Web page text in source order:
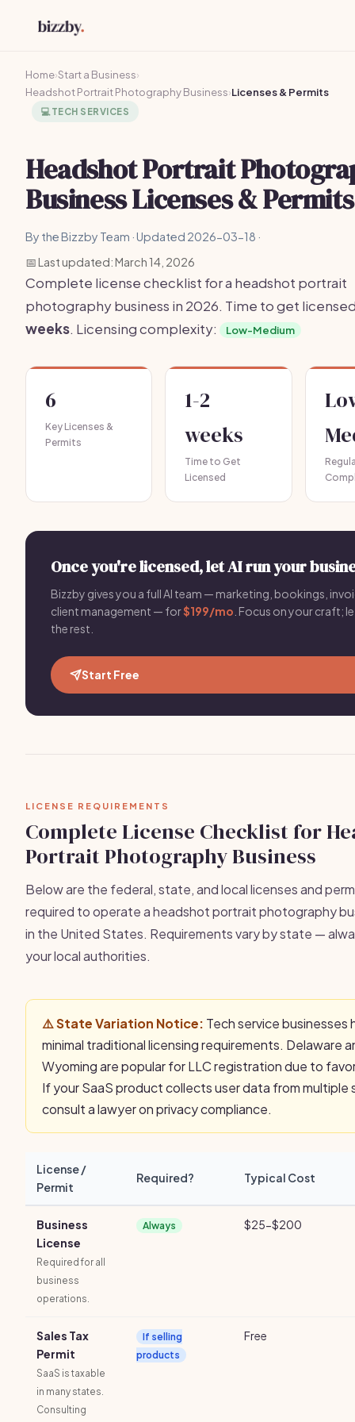
Home›Start a Business›
Headshot Portrait Photography Business›Licenses & Permits
💻TECH SERVICES
Headshot Portrait
Business Licenses & Permits
By the Bizzby Team · Updated 2026-03-18 ·
📅 Last updated: March 14, 2026
Complete license checklist for a headshot portrait
photography business in 2026. Time to get
weeks. Licensing complexity: Low-Medium
6
Key Licenses &
Permits
1-2
weeks
Time to Get
Licensed
Once you're licensed, let AI run your
Bizzby gives you a full AI team — marketing, bookings,
client management — for$199/mo . Focus on your craft;
the rest.
Start Free
LICENSE REQUIREMENTS
Complete License Checklist for
Portrait Photography Business
Below are the federal, state, and local licenses and
required to operate a headshot portrait photography
in the United States. Requirements vary by state —
your local authorities.
⚠️ State Variation Notice: Tech service businesses
minimal traditional licensing requirements. Delaware
Wyoming are popular for LLC registration due to
If your SaaS product collects user data from multiple
consult a lawyer on privacy compliance.
License /
Permit
Required? Typical Cost
Business
License
Required for all
business
operations.
Always $25-$200
Sales Tax
Permit
SaaS is taxable
in many states.
Consulting
If selling
products
Free